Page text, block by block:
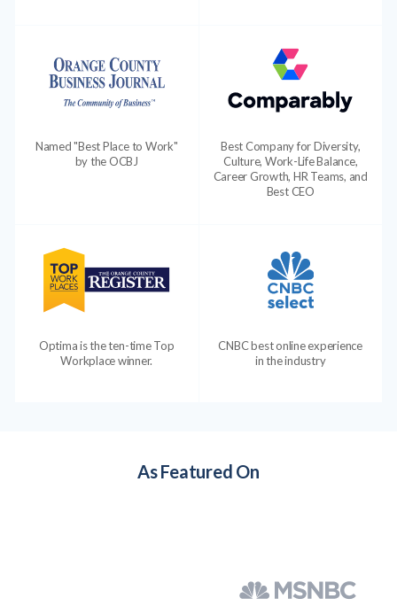
Named "Best Place to Work"
by the OCBJ
Best Company for Diversity,
Culture, Work-Life Balance,
Career Growth, HR Teams, and
Best CEO
Optima is the ten-time Top
Workplace winner.
CNBC best online experience
in the industry
As Featured On